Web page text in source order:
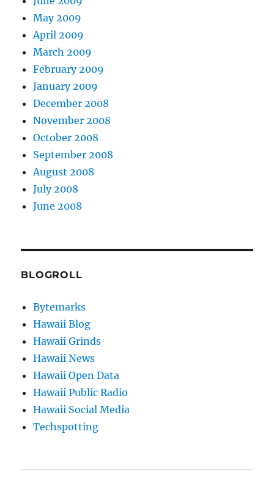
May 2009
April 2009
March 2009
February 2009
January 2009
December 2008
November 2008
October 2008
September 2008
August 2008
July 2008
June 2008
BLOGROLL
Bytemarks
Hawaii Blog
Hawaii Grinds
Hawaii News
Hawaii Open Data
Hawaii Public Radio
Hawaii Social Media
Techspotting